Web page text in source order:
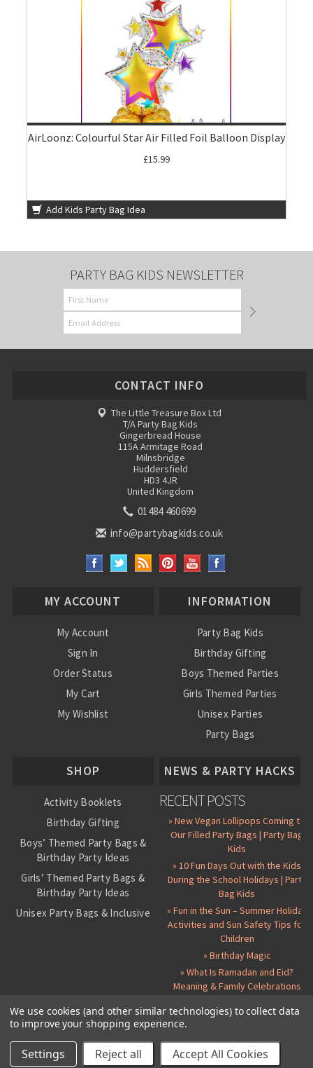
AirLoonz: Colourful Star Air Filled Foil Balloon Display
£15.99
Add Kids Party Bag Idea
PARTY BAG KIDS NEWSLETTER
CONTACT INFO
The Little Treasure Box Ltd
T/A Party Bag Kids
Gingerbread House
115A Armitage Road
Milnsbridge
Huddersfield
HD3 4JR
United Kingdom
01484 460699
info@partybagkids.co.uk
MY ACCOUNT
My Account
Sign In
Order Status
My Cart
My Wishlist
INFORMATION
Party Bag Kids
Birthday Gifting
Boys Themed Parties
Girls Themed Parties
Unisex Parties
Party Bags
SHOP
Activity Booklets
Birthday Gifting
Boys’ Themed Party Bags &
Birthday Party Ideas
Girls’ Themed Party Bags &
Birthday Party Ideas
Unisex Party Bags & Inclusive
Party Seals and Stickers
Candy Cone Kits
Party Bag Fillers
NEWS & PARTY HACKS
RECENT POSTS
» New Vegan Lollipops Coming to
Our Filled Party Bags | Party Bag
Kids
» 10 Fun Days Out with the Kids
During the School Holidays | Party
Bag Kids
» Fun in the Sun – Summer Holiday
Activities and Sun Safety Tips for
Children
» Birthday Magic
» What Is Ramadan and Eid?
Meaning & Family Celebrations
Paper Party Bags
Instagram | Facebook Twitter Delivery Details
RSS Syndication| Cookie and Privacy Policy| Terms and Conditions
We use cookies (and other similar technologies) to collect data
to improve your shopping experience.
Settings Reject all Accept All Cookies